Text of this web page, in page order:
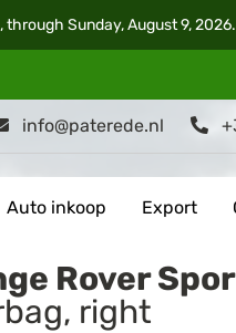
Sunday, August 9, 2026.
info@paterede.nl
Auto inkoop Export
Rover
right